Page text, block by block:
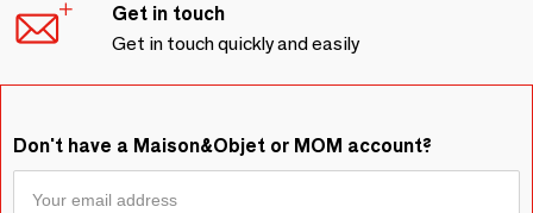
Get in touch
Get in touch quickly and easily
Don't have a Maison&Objet or MOM account?